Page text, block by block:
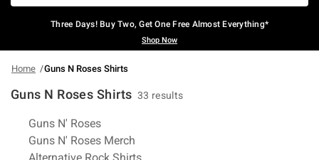
Three Days! Buy Two, Get One Free Almost Everything*
Shop Now
Home Guns N Roses Shirts
Guns N Roses Shirts 33 results
Related Pages
Guns N' Roses
Guns N' Roses Merch